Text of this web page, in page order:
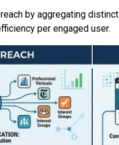
by aggregating
per engaged user.